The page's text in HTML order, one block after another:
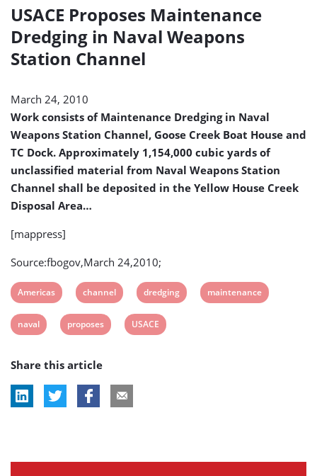
Maintenance
in
Naval
USACE Proposes Maintenance
Dredging in Naval Weapons
Station Channel
March 24, 2010
Work consists of Maintenance Dredging in Naval
Weapons Station Channel, Goose Creek Boat House and
TC Dock. Approximately 1,154,000 cubic yards of
unclassified material from Naval Weapons Station
Channel shall be deposited in the Yellow House Creek
Disposal Area…
[mappress]
Source:fbogov,March 24,2010;
View
post
tag:
Americas
View
post
tag:
channel
View
post
tag:
dredging
View
maintenance
View
tag:
naval
View
tag:
proposes
View
USACE
Share this article